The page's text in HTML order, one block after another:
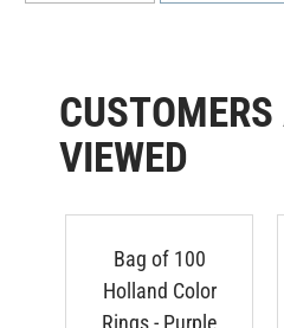
VIEWED
Bag of 100
Holland Color
Rings - Purple